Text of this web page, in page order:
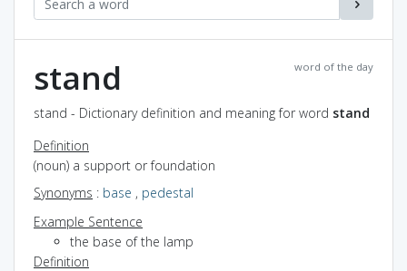
word of the day
stand
stand - Dictionary definition and meaning for word stand
Definition
(noun) a support or foundation
Synonyms : base , pedestal
Example Sentence
the base of the lamp
Definition